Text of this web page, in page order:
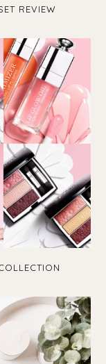
REVIEW